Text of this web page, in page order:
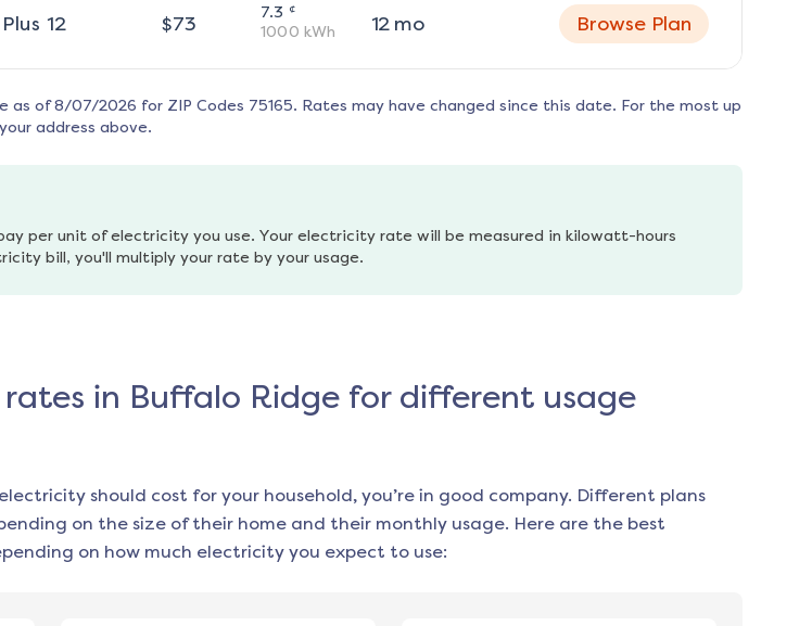
12 $73 7.3 ¢
1000 kWh 12mo Browse Plan
as of 8/07/2026 for ZIP Codes 75165. Rates may have changed since this date. For the most up
address above.
per unit of electricity you use. Your electricity rate will be measured in kilowatt-hours
bill, you'll multiply your rate by your usage.
in Buffalo Ridge for different usage
should cost for your household, you’re in good company. Different plans
on the size of their home and their monthly usage. Here are the best
on how much electricity you expect to use: